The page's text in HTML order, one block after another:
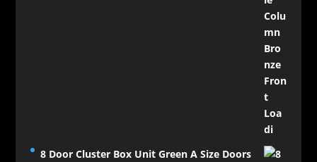
8 Door Cluster Box Unit Green A Size Doors